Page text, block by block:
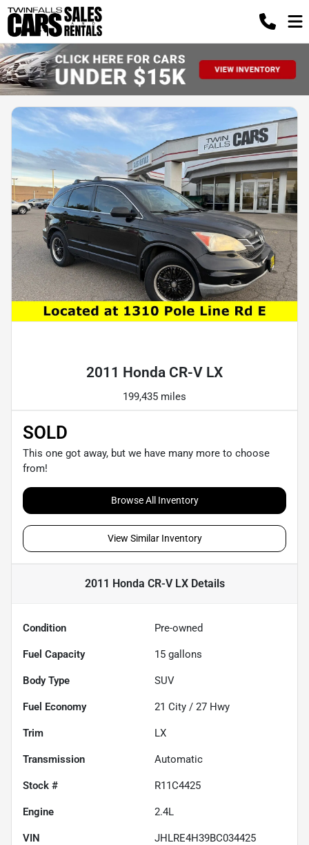
2011 Honda CR-V LX
199,435 miles
SOLD
This one got away, but we have many more to choose
from!
Browse All Inventory
View Similar Inventory
2011 Honda CR-V LXDetails
Condition Pre-owned
Fuel Capacity 15 gallons
Body Type SUV
Fuel Economy 21 City / 27 Hwy
Trim LX
Transmission Automatic
Stock # R11C4425
Engine 2.4L
VIN JHLRE4H39BC034425